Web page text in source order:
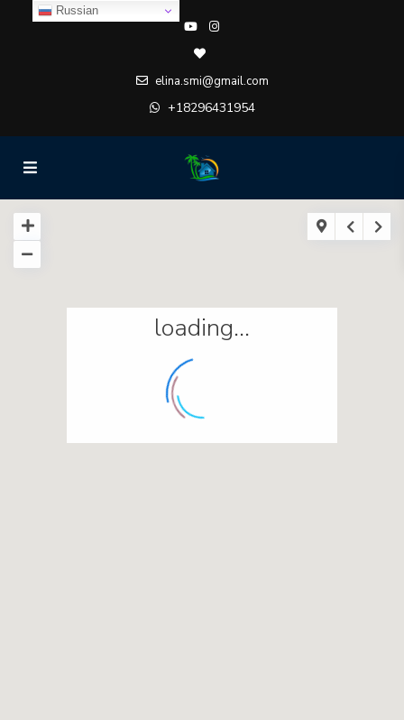
elina.smi@gmail.com
+18296431954
loading...
Russian